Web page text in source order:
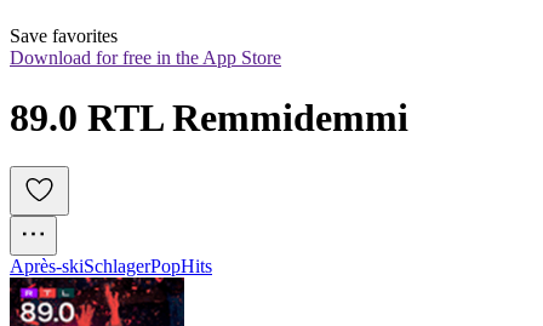
Save favorites
Download for free in the App Store
89.0 RTL Remmidemmi
Après-skiSchlagerPopHits